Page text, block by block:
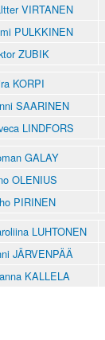
VIRTANEN
PULKKINEN
ZUBIK
KORPI
SAARINEN
LINDFORS
GALAY
OLENIUS
PIRINEN
LUHTONEN
JÄRVENPÄÄ
KALLELA